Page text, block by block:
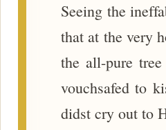
Seeing the
that at the very
the all-pure
vouchsafed to
didst cry out to